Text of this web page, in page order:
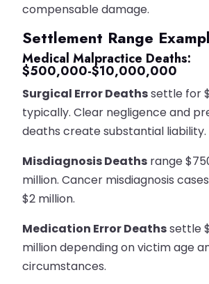
compensable damage.
Settlement Range
Medical Malpractice Deaths:
$500,000-$10,000,000
Surgical Error Deathssettle for
typically. Clear negligence and
deaths create substantial liability.
Misdiagnosis Deaths range
million. Cancer misdiagnosis
$2 million.
Medication Error Deathssettle
million depending on victim age
circumstances.